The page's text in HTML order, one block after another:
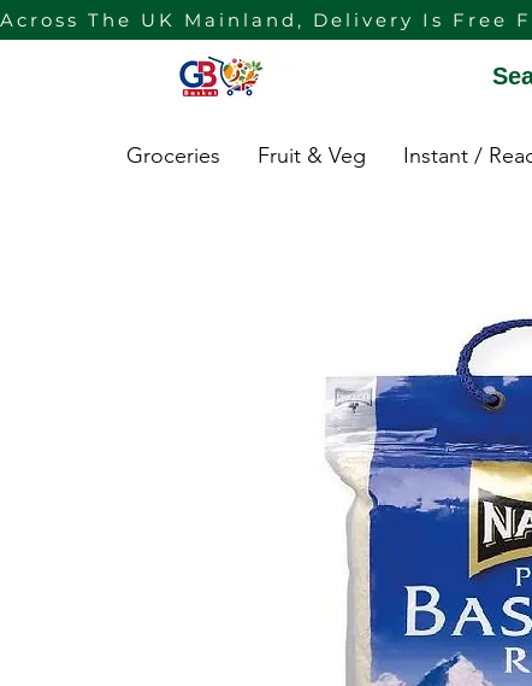
Across The UK Mainland, Delivery Is Free
Groceries Fruit & Veg Instant /